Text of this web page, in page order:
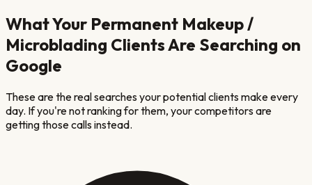
What Your Permanent Makeup /
Microblading Clients Are Searching on
Google
These are the real searches your potential clients make every
day. If you're not ranking for them, your competitors are
getting those calls instead.